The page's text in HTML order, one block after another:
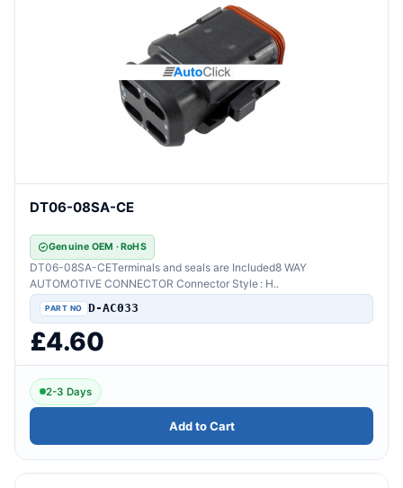
DT06-08SA-CE
Genuine OEM · RoHS
DT06-08SA-CETerminals and seals are Included8 WAY
AUTOMOTIVE CONNECTOR Connector Style : H..
D-AC033
£4.60
2-3 Days
Add to Cart